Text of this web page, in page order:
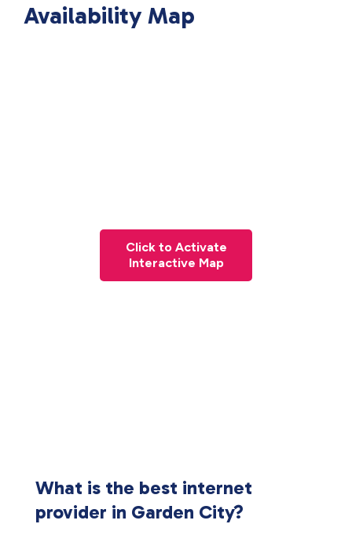
Availability Map
Click to Activate
Interactive Map
What is the best internet
provider in Garden City?